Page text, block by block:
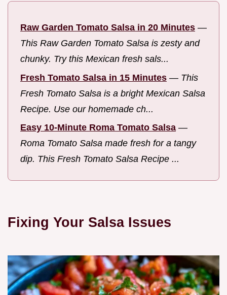
Raw Garden Tomato Salsa in 20 Minutes —
This Raw Garden Tomato Salsa is zesty and
chunky. Try this Mexican fresh sals...
Fresh Tomato Salsa in 15 Minutes — This
Fresh Tomato Salsa is a bright Mexican Salsa
Recipe. Use our homemade ch...
Easy 10-Minute Roma Tomato Salsa —
Roma Tomato Salsa made fresh for a tangy
dip. This Fresh Tomato Salsa Recipe ...
Fixing Your Salsa Issues